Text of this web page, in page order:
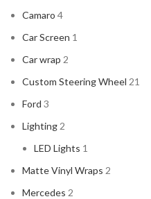
Camaro 4
Car Screen 1
Car wrap 2
Custom Steering Wheel 21
Ford 3
Lighting2
LED Lights 1
Matte Vinyl Wraps 2
Mercedes 2